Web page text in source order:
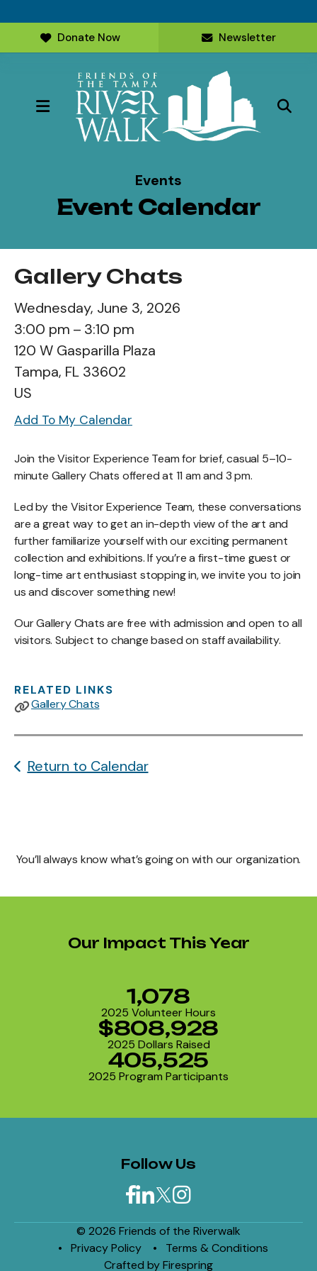
Donate Now Newsletter
MENU
Events
Event Calendar
Gallery Chats
Wednesday, June 3, 2026
3:00 pm
3:10 pm
120 W Gasparilla Plaza
Tampa, FL 33602
US
Add To My Calendar
Join the Visitor Experience Team for brief, casual 5–10-
minute Gallery Chats offered at 11 am and 3 pm.
Led by the Visitor Experience Team, these conversations
are a great way to get an in-depth view of the art and
further familiarize yourself with our exciting permanent
collection and exhibitions. If you’re a first-time guest or
long-time art enthusiast stopping in, we invite you to join
us and discover something new!
Our Gallery Chats are free with admission and open to all
visitors. Subject to change based on staff availability.
RELATED LINKS
Gallery Chats
Return to Calendar
You’ll always know what’s going on with our organization.
Our Impact This Year
2025 Volunteer Hours
1,078
2025 Dollars Raised
$808,928
2025 Program Participants
405,525
Follow Us
© 2026 Friends of the Riverwalk
Privacy Policy
Terms & Conditions
Crafted byFirespring